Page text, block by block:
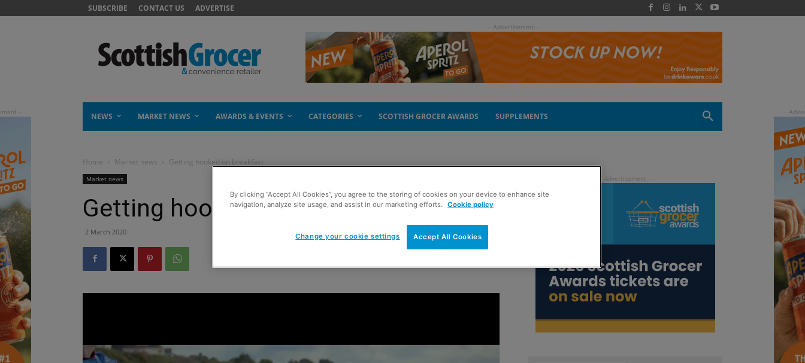
SUBSCRIBE CONTACT US ADVERTISE
- Advertisement -
NEWS MARKET NEWS AWARDS & EVENTS CATEGORIES SCOTTISH GROCER AWARDS SUPPLEMENTS
Home Market news Getting hooked on breakfast
Market news
Getting hooked on breakfast
2 March 2020
By clicking “Accept All Cookies”, you agree to the storing of cookies on your device to enhance site
navigation, analyze site usage, and assist in our marketing efforts.
Cookie policy
Accept All Cookies
Change your cookie settings